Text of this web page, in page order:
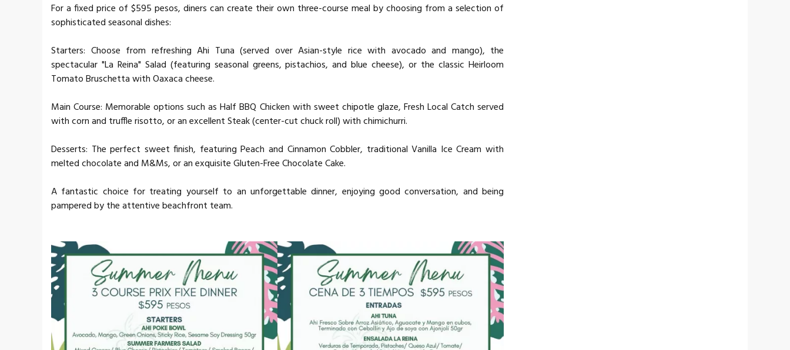
For a fixed price of $595 pesos, diners can create their own three-course meal by choosing from a selection of
sophisticated seasonal dishes:
Starters: Choose from refreshing Ahi Tuna (served over Asian-style rice with avocado and mango), the
spectacular "La Reina" Salad (featuring seasonal greens, pistachios, and blue cheese), or the classic Heirloom
Tomato Bruschetta with Oaxaca cheese.
Main Course: Memorable options such as Half BBQ Chicken with sweet chipotle glaze, Fresh Local Catch served
with corn and truffle risotto, or an excellent Steak (center-cut chuck roll) with chimichurri.
Desserts: The perfect sweet finish, featuring Peach and Cinnamon Cobbler, traditional Vanilla Ice Cream with
melted chocolate and M&Ms, or an exquisite Gluten-Free Chocolate Cake.
A fantastic choice for treating yourself to an unforgettable dinner, enjoying good conversation, and being
pampered by the attentive beachfront team.